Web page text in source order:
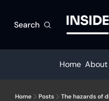
Search
Home About
Home Posts The hazards of